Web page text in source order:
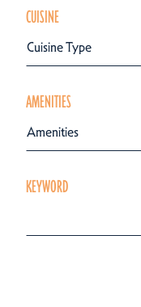
CUISINE
Cuisine Type
AMENITIES
Amenities
KEYWORD